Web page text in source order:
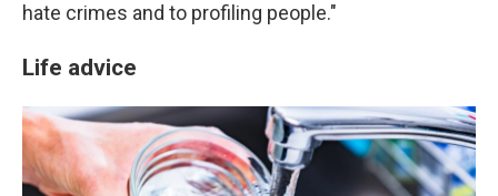
hate crimes and to profiling people."
Life advice